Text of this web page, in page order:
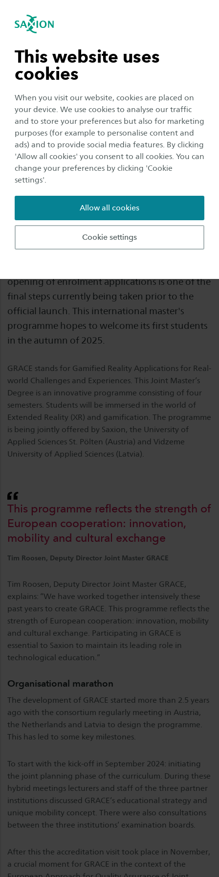
This website uses
cookies
When you visit our website, cookies are placed on
your device. We use cookies to analyse our traffic
and to store your preferences but also for marketing
purposes (for example to personalise content and
ads) and to provide social media features. By clicking
'Allow all cookies' you consent to all cookies. You can
change your preferences by clicking 'Cookie
settings'.
Cookie settings
Allow all cookies
Open navigation
subnavigation
subnavigation
subnavigation
subnavigation
navigation
Education
Ever closer to the new Joint
Master’s Degree GRACE
Publication date:
GRACE will be the first joint master’s degree
programme in E³UDRES², the European alliance
opening of enrolment applications is one of the
final steps currently being taken prior to the
official launch. This international master's
programme hopes to welcome its first students
in the autumn of 2025.
GRACE stands for Gamified Reality Applications for Real-
world Challenges and Experiences. This Joint Master’s
Degree is an innovative programme consisting of four
semesters. Students will be immersed in the world of
Extended Reality (XR) and gamification. The programme
is being jointly offered by Saxion, the University of
Applied Sciences St. Pölten (Austria) and Vidzeme
University of Applied Sciences (Latvia).
This programme reflects the strength of
European cooperation: innovation,
mobility and cultural exchange
Tim Roosen, Deputy Director Joint Master GRACE
Tim Roosen, Deputy Director Joint Master GRACE,
explains: “We have worked together intensively these
past years to create GRACE. This programme reflects the
strength of European cooperation: innovation, mobility
and cultural exchange. Participating in GRACE is
essential to Saxion to maintain its leading role in
technological education.”
Organisational marathon
The development of GRACE started more than 2.5 years
ago with the consortium regularly meeting in Austria,
the Netherlands and Latvia to design the programme.
This has led to some key milestones.
To start with the kick-off in September 2024: initiating
the joint planning phase of the curriculum. During these
hybrid meetings lecturers and staff of the three partner
institutions discussed GRACE’s educational strategy and
unique mobility concept. There were also consultations
between the three institutions’ examination boards.
After this the accreditation visit took place in November,
a crucial moment for GRACE in the context of the